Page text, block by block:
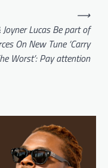
Joyner Lucas Be part of
On New Tune ‘Carry
Worst’: Pay attention
⟶